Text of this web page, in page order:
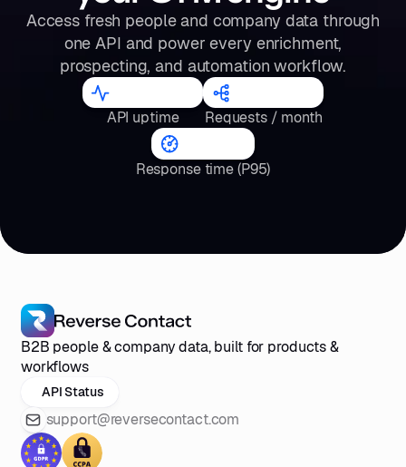
Access fresh people and company data through
one API and power every enrichment,
prospecting, and automation workflow.
API uptime Requests / month
Response time (P95)
B2B people & company data, built for products &
workflows
API Status
support@reversecontact.com